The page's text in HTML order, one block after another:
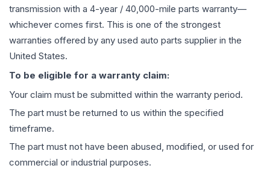
transmission with a 4-year / 40,000-mile parts warranty—
whichever comes first. This is one of the strongest
warranties offered by any used auto parts supplier in the
United States.
To be eligible for a warranty claim:
Your claim must be submitted within the warranty period.
The part must be returned to us within the specified
timeframe.
The part must not have been abused, modified, or used for
commercial or industrial purposes.